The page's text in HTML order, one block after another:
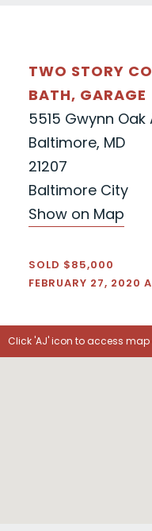
TWO STORY
BATH, GARAGE
5515 Gwynn Oak
Baltimore, MD
21207
Baltimore City
Show on Map
SOLD $85,000
FEBRUARY 27, 2020
Click 'AJ' icon to access